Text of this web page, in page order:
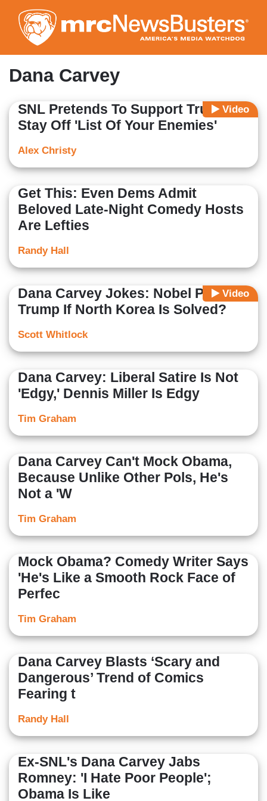
to
main
content
Dana Carvey
Video
SNL Pretends To Support Trump To
Stay Off 'List Of Your Enemies'
Alex Christy
Get This: Even Dems Admit
Beloved Late-Night Comedy Hosts
Are Lefties
Randy Hall
Video
Dana Carvey Jokes: Nobel Prize to
Trump If North Korea Is Solved?
Scott Whitlock
Dana Carvey: Liberal Satire Is Not
'Edgy,' Dennis Miller Is Edgy
Tim Graham
Dana Carvey Can't Mock Obama,
Because Unlike Other Pols, He's
Not a 'W
Tim Graham
Mock Obama? Comedy Writer Says
'He's Like a Smooth Rock Face of
Perfec
Tim Graham
Dana Carvey Blasts ‘Scary and
Dangerous’ Trend of Comics
Fearing t
Randy Hall
Ex-SNL's Dana Carvey Jabs
Romney: 'I Hate Poor People';
Obama Is Like